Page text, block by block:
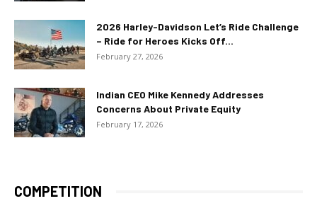
2026 Harley-Davidson Let’s Ride Challenge
– Ride for Heroes Kicks Off...
February 27, 2026
Indian CEO Mike Kennedy Addresses
Concerns About Private Equity
February 17, 2026
COMPETITION